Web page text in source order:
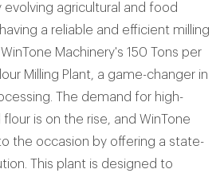
agricultural and food
a reliable and efficient milling
Machinery's 150 Tons per
Milling Plant, a game-changer in
The demand for high-
is on the rise, and WinTone
the occasion by offering a state-
This plant is designed to